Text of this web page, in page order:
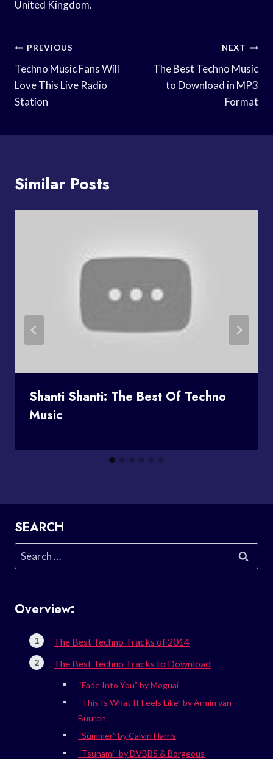
United Kingdom.
Post
Navigation
PREVIOUS
Techno Music Fans Will
Love This Live Radio
Station
NEXT
The Best Techno Music
to Download in MP3
Format
Similar Posts
Shanti Shanti: The Best Of Techno
Music
SEARCH
Search
for:
Overview:
The Best Techno Tracks of 2014
The Best Techno Tracks to Download
“Fade Into You” by Moguai
“This Is What It Feels Like” by Armin van
Buuren
“Summer” by Calvin Harris
“Tsunami” by DVBBS & Borgeous